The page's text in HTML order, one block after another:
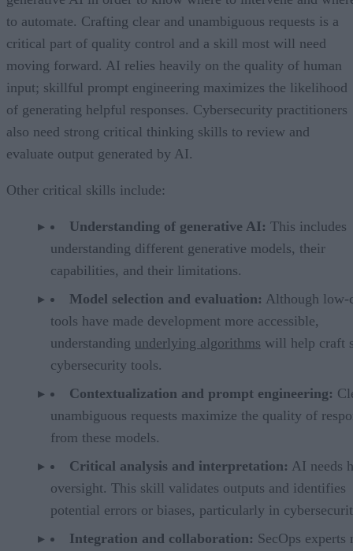
to automate. Crafting clear and unambiguous requests is a
critical part of quality control and a skill most will need
moving forward. AI relies heavily on the quality of human
input; skillful prompt engineering maximizes the likelihood
of generating helpful responses. Cybersecurity practitioners
also need strong critical thinking skills to review and
evaluate output generated by AI.
Other critical skills include:
Understanding of generative AI: This includes
understanding different generative models, their
capabilities, and their limitations.
Model selection and evaluation: Although low-
tools have made development more accessible,
understanding underlying algorithms will help craft
cybersecurity tools.
Contextualization and prompt engineering:
unambiguous requests maximize the quality of
from these models.
Critical analysis and interpretation: AI needs
oversight. This skill validates outputs and identifies
potential errors or biases, particularly in
Integration and collaboration: SecOps experts